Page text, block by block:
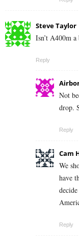
Steve Taylor
Isn’t A400m
Reply
Not
drop.
Reply
Cam
We
have
Reply